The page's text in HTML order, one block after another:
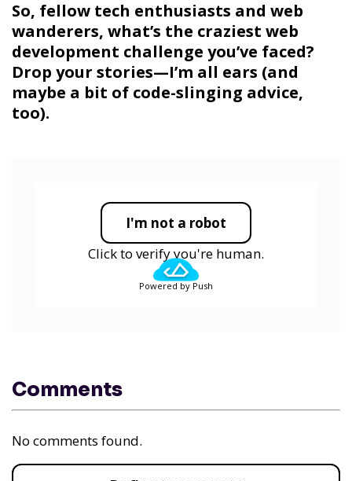
So, fellow tech enthusiasts and web
wanderers, what’s the craziest web
development challenge you’ve faced?
Drop your stories—I’m all ears (and
maybe a bit of code-slinging advice,
too).
I'm not a robot
Click to verify you're human.
Powered by Push
Comments
No comments found.